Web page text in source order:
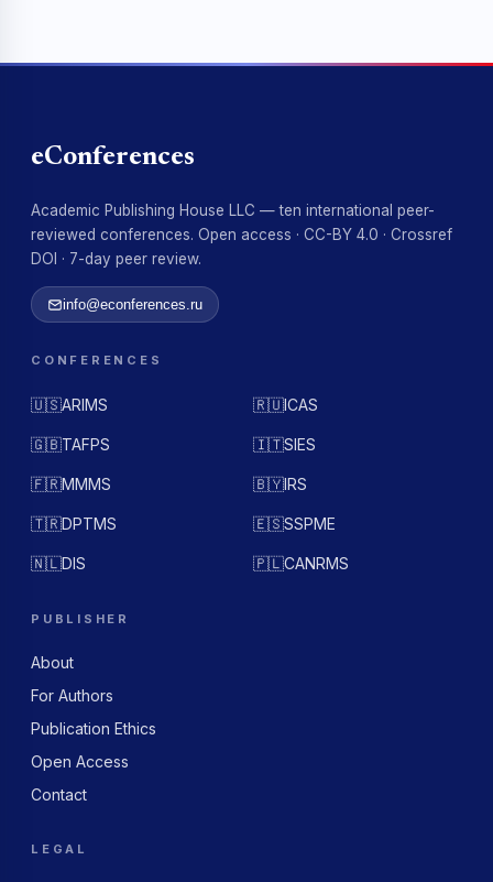
eConferences
Academic Publishing House LLC — ten international peer-
reviewed conferences. Open access · CC-BY 4.0 · Crossref
DOI · 7-day peer review.
info@econferences.ru
CONFERENCES
🇺🇸ARIMS 🇷🇺ICAS
🇬🇧TAFPS 🇮🇹SIES
🇫🇷MMMS 🇧🇾IRS
🇹🇷DPTMS 🇪🇸SSPME
🇳🇱DIS 🇵🇱CANRMS
PUBLISHER
About
For Authors
Publication Ethics
Open Access
Contact
LEGAL